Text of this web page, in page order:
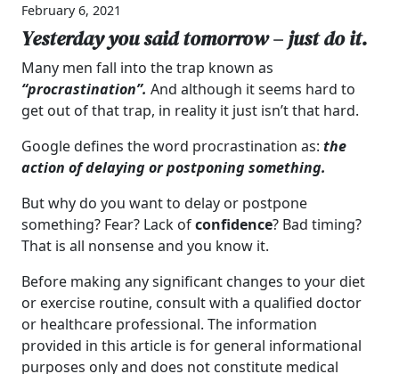
February 6, 2021
Yesterday you said tomorrow – just do it.
Many men fall into the trap known as
“procrastination”. And although it seems hard to
get out of that trap, in reality it just isn’t that hard.
Google defines the word procrastination as: the
action of delaying or postponing something.
But why do you want to delay or postpone
something? Fear? Lack ofconfidence? Bad timing?
That is all nonsense and you know it.
Before making any significant changes to your diet
or exercise routine, consult with a qualified doctor
or healthcare professional. The information
provided in this article is for general informational
purposes only and does not constitute medical